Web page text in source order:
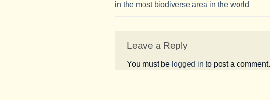
in the most biodiverse area in the world
Leave a Reply
You must be logged in to post a comment.